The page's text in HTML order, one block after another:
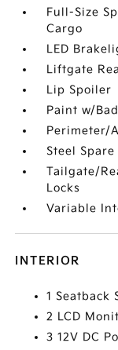
Full-Size
Cargo
LED
Liftgate
Lip Spoiler
Paint w/
Perimeter/
Steel Spare
Tailgate/
Locks
Variable
INTERIOR
1 Seatback
2 LCD
3 12V DC